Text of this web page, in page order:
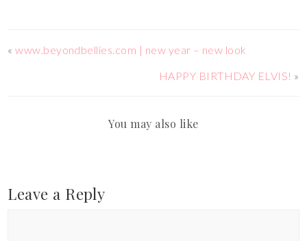
«www.beyondbellies.com | new year – new look
HAPPY BIRTHDAY ELVIS! »
You may also like
Leave a Reply